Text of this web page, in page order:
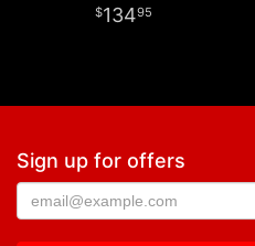
13495
Sign up for offers